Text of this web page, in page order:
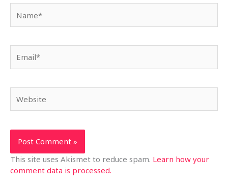
This site uses Akismet to reduce spam. Learn how your
comment data is processed.